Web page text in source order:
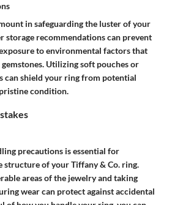
in safeguarding the luster of your
storage recommendations can prevent
to environmental factors that
Utilizing soft pouches or
can shield your ring from potential
condition.
precautions is essential for
structure of your Tiffany & Co. ring.
areas of the jewelry and taking
wear can protect against accidental